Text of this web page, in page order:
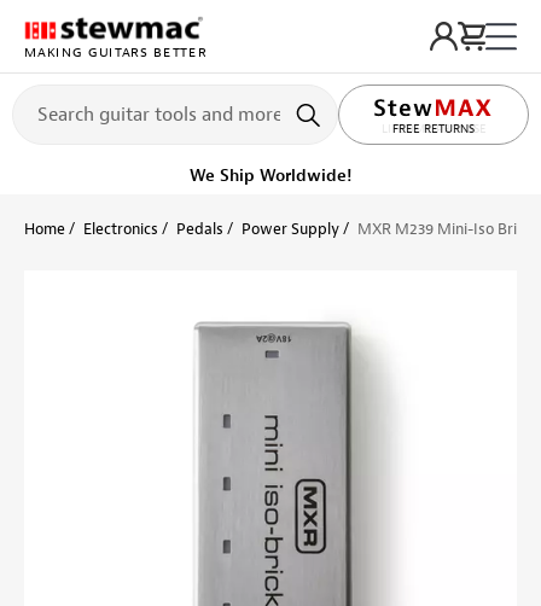
MAKING GUITARS BETTER
FREE RETURNS
LIFETIME PROMISE
We Ship Worldwide!
Home Electronics Pedals Power Supply MXR M239 Mini-Iso Brick